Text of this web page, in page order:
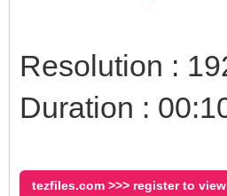
Resolution :
Duration :
tezfiles.com >>> register to